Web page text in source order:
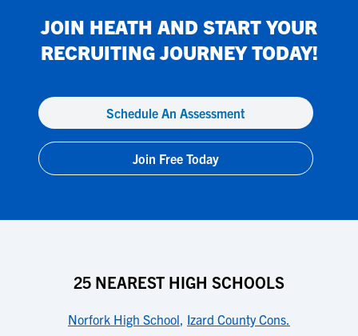
JOIN HEATH AND START YOUR
RECRUITING JOURNEY TODAY!
Schedule An Assessment
Join Free Today
25 NEAREST HIGH SCHOOLS
Norfork High School, Izard County Cons.